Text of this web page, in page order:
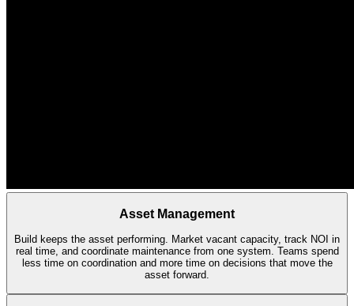
Asset Management
Build keeps the asset performing. Market vacant capacity, track NOI in
real time, and coordinate maintenance from one system. Teams spend
less time on coordination and more time on decisions that move the
asset forward.